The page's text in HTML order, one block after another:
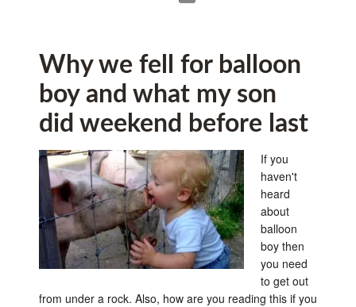
Why we fell for balloon
boy and what my son
did weekend before last
If you
haven't
heard
about
balloon
boy then
you need
to get out
from under a rock. Also, how are you reading this if you